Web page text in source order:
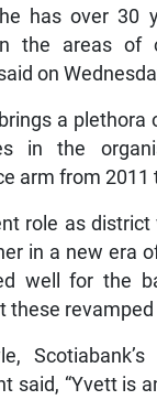
has over 30
the areas of
on
a
in the
arm from 2011
role as
in a new era
well for the
these
said, “Yvett is